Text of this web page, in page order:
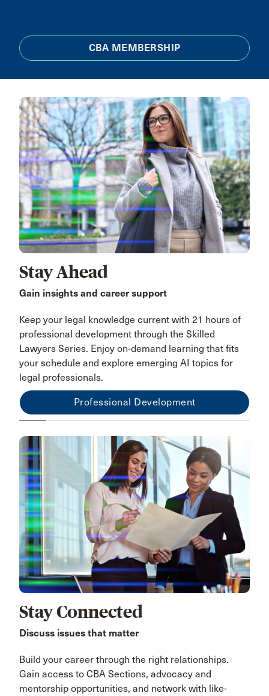
CBA MEMBERSHIP
Stay Ahead
Gain insights and career support
Keep your legal knowledge current with 21 hours of
professional development through the Skilled
Lawyers Series. Enjoy on-demand learning that fits
your schedule and explore emerging AI topics for
legal professionals.
Professional Development
Stay Connected
Discuss issues that matter
Build your career through the right relationships.
Gain access to CBA Sections, advocacy and
mentorship opportunities, and network with like-